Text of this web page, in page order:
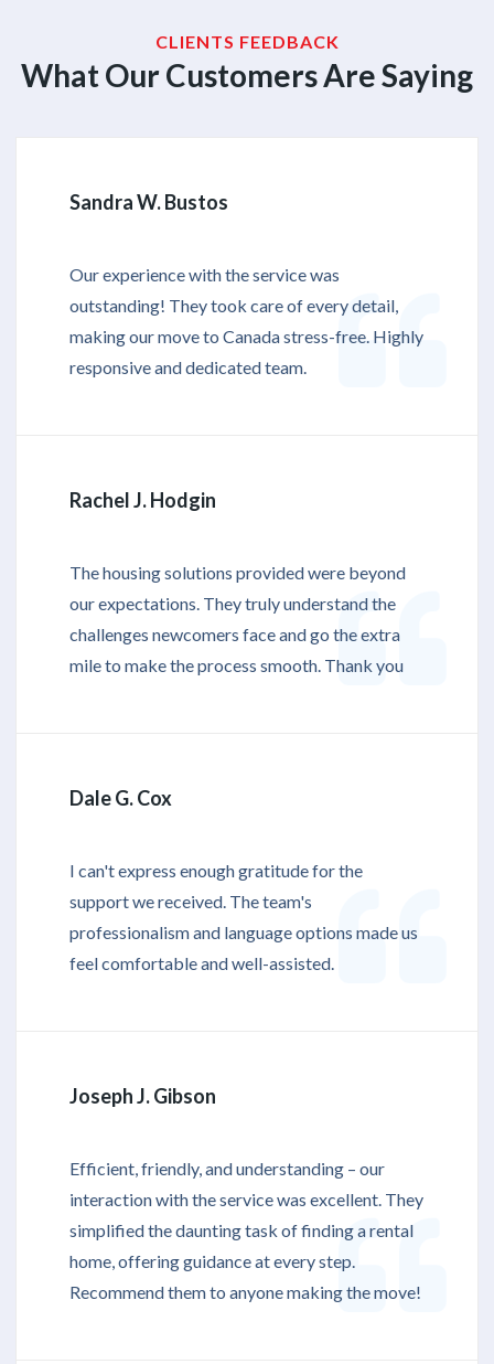
CLIENTS FEEDBACK
What Our Customers Are Saying
Sandra W. Bustos
Our experience with the service was
outstanding! They took care of every detail,
making our move to Canada stress-free. Highly
responsive and dedicated team.
Rachel J. Hodgin
The housing solutions provided were beyond
our expectations. They truly understand the
challenges newcomers face and go the extra
mile to make the process smooth. Thank you
Dale G. Cox
I can't express enough gratitude for the
support we received. The team's
professionalism and language options made us
feel comfortable and well-assisted.
Joseph J. Gibson
Efficient, friendly, and understanding – our
interaction with the service was excellent. They
simplified the daunting task of finding a rental
home, offering guidance at every step.
Recommend them to anyone making the move!